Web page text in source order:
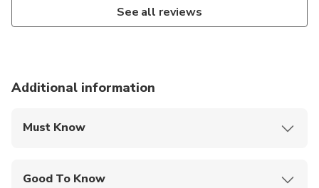
the waterfalls clearly but no animals due to the rain.
See all reviews
Additional information
Must Know
Good To Know